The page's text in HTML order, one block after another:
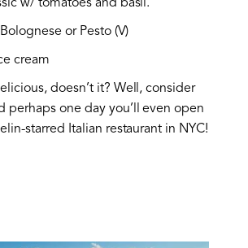
w/ tomatoes and basil.
or Pesto (V)
cream
doesn’t it? Well, consider
perhaps one day you’ll even open
starred Italian restaurant in NYC!